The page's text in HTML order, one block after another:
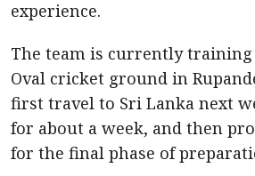
experience.
The team is currently
Oval cricket ground in
first travel to Sri Lanka next
for about a week, and then
for the final phase of